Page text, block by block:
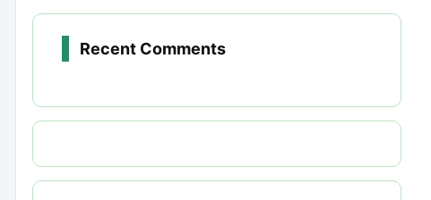
Recent Comments